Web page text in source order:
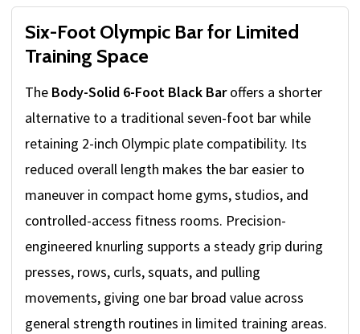
Six-Foot Olympic Bar for Limited
Training Space
The Body-Solid 6-Foot Black Baroffers a shorter
alternative to a traditional seven-foot bar while
retaining 2-inch Olympic plate compatibility. Its
reduced overall length makes the bar easier to
maneuver in compact home gyms, studios, and
controlled-access fitness rooms. Precision-
engineered knurling supports a steady grip during
presses, rows, curls, squats, and pulling
movements, giving one bar broad value across
general strength routines in limited training areas.